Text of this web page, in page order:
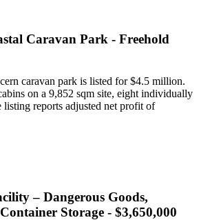
Caravan Park - Freehold
caravan park is listed for $4.5 million.
on a 9,852 sqm site, eight individually
listing reports adjusted net profit of
– Dangerous Goods,
Storage - $3,650,000